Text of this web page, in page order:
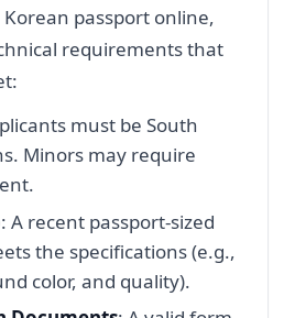
passport online,
requirements that
must be South
Minors may require
: A recent passport-sized
the specifications (e.g.,
color, and quality).